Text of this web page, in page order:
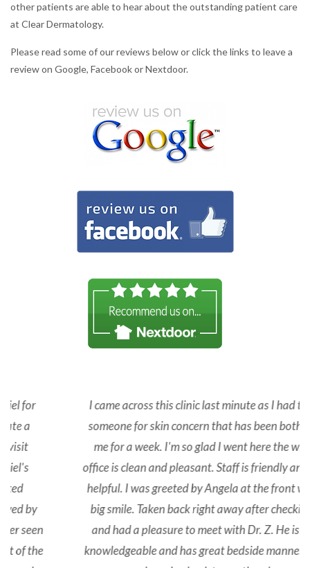
other patients are able to hear about the outstanding patient care
at Clear Dermatology.
Please read some of our reviews below or click the links to leave a
review on Google, Facebook or Nextdoor.
I came across this clinic last minute as I had to see
someone for skin concern that has been bothering
me for a week. I'm so glad I went here the whole
office is clean and pleasant. Staff is friendly and very
helpful. I was greeted by Angela at the front with a
big smile. Taken back right away after checking in
and had a pleasure to meet with Dr. Z. He is very
knowledgeable and has great bedside manner. I will